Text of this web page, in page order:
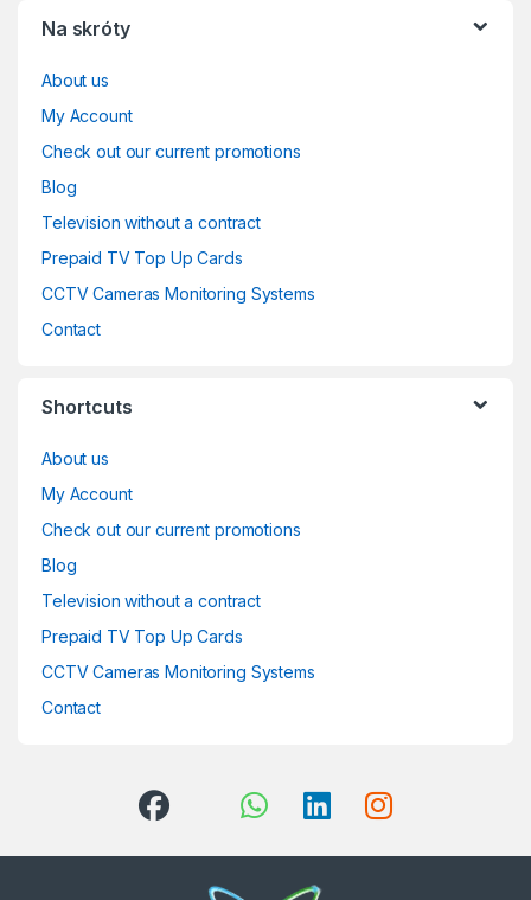
Na skróty
About us
My Account
Check out our current promotions
Blog
Television without a contract
Prepaid TV Top Up Cards
CCTV Cameras Monitoring Systems
Contact
Shortcuts
About us
My Account
Check out our current promotions
Blog
Television without a contract
Prepaid TV Top Up Cards
CCTV Cameras Monitoring Systems
Contact